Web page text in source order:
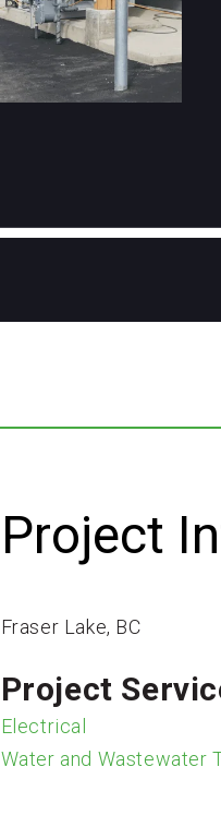
Project
Fraser Lake, BC
Project
Electrical
Water and Wastewater